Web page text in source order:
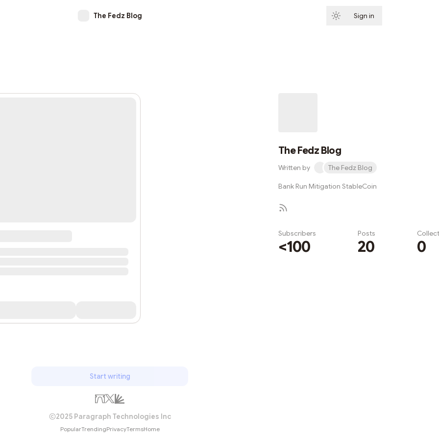
The Fedz Blog Sign in
The Fedz Blog
Written by The Fedz Blog
Bank Run Mitigation StableCoin
Subscribers
<100
Posts
20 0
Start writing
2025 Paragraph Technologies Inc
PopularTrendingPrivacyTermsHome